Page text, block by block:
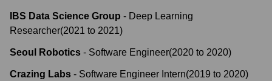
IBS Data Science Group - Deep Learning
Researcher(2021 to 2021)
Seoul Robotics - Software Engineer(2020 to 2020)
Crazing Labs - Software Engineer Intern(2019 to 2020)